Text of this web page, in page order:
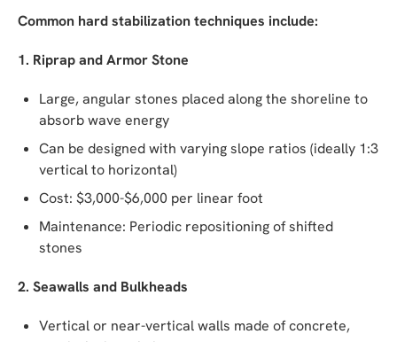
Common hard stabilization techniques include:
1. Riprap and Armor Stone
Large, angular stones placed along the shoreline to
absorb wave energy
Can be designed with varying slope ratios (ideally 1:3
vertical to horizontal)
Cost: $3,000-$6,000 per linear foot
Maintenance: Periodic repositioning of shifted
stones
2. Seawalls and Bulkheads
Vertical or near-vertical walls made of concrete,